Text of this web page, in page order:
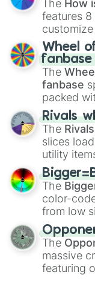
The How
features
Spores,
birth,
egg, and
Wheel
fanbase
The
fanbase
packed
official
with
100,
Rivals
The
slices
utility
firearms
Shotgun,
like the
andWarp
The
color-
from low
to
are split
8),Red
Yellow
The
massive
featuring